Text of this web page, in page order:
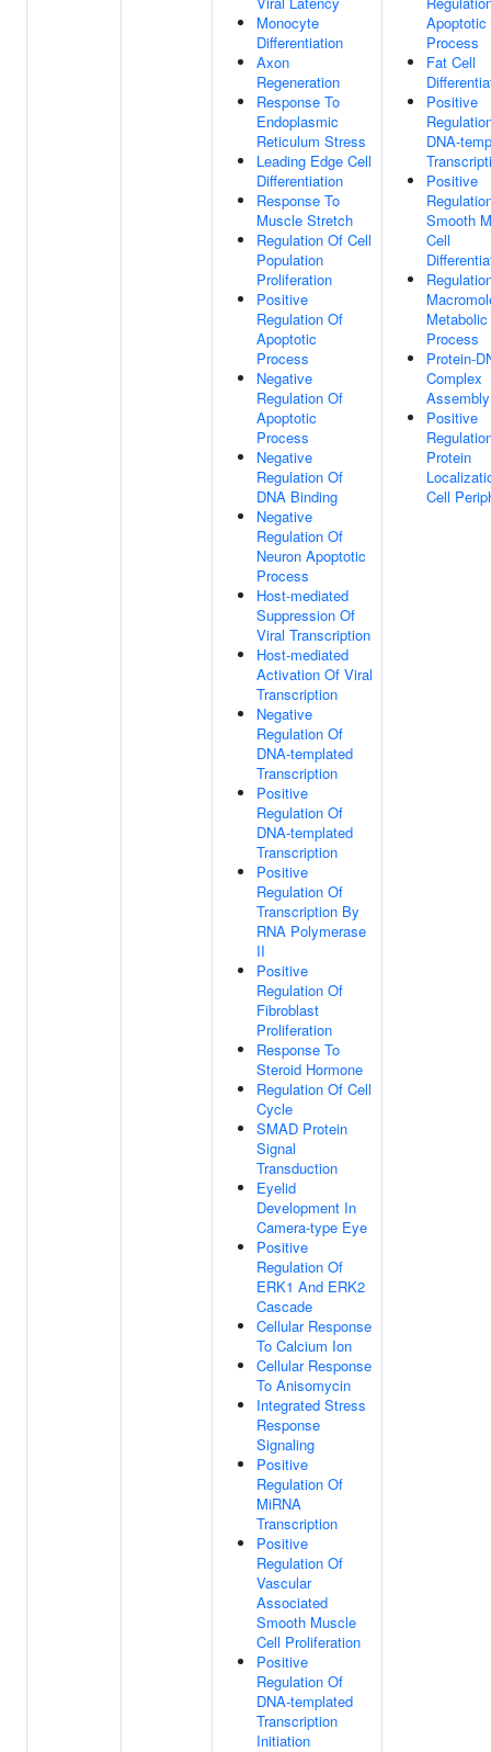
Monocyte
Differentiation
Axon
Regeneration
Response To
Endoplasmic
Reticulum Stress
Leading Edge Cell
Differentiation
Response To
Muscle Stretch
Regulation Of Cell
Population
Proliferation
Positive
Regulation Of
Apoptotic
Process
Negative
Regulation Of
Apoptotic
Process
Negative
Regulation Of
DNA Binding
Negative
Regulation Of
Neuron Apoptotic
Process
Host-mediated
Suppression Of
Viral Transcription
Host-mediated
Activation Of Viral
Transcription
Negative
Regulation Of
DNA-templated
Transcription
Positive
Regulation Of
DNA-templated
Transcription
Positive
Regulation Of
Transcription By
RNA Polymerase
II
Positive
Regulation Of
Fibroblast
Proliferation
Response To
Steroid Hormone
Regulation Of Cell
Cycle
SMAD Protein
Signal
Transduction
Eyelid
Development In
Camera-type Eye
Positive
Regulation Of
ERK1 And ERK2
Cascade
Cellular Response
To Calcium Ion
Cellular Response
To Anisomycin
Integrated Stress
Response
Signaling
Positive
Regulation Of
MiRNA
Transcription
Positive
Regulation Of
Vascular
Associated
Smooth Muscle
Cell Proliferation
Positive
Regulation Of
DNA-templated
Transcription
Initiation
Apoptotic
Process
Fat Cell
Positive
DNA-
Positive
Smooth
Cell
Metabolic
Process
Protein-
Complex
Assembly
Positive
Protein
Cell